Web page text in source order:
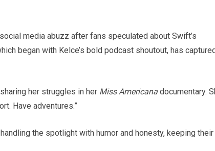
media abuzz after fans speculated about Swift’s
began with Kelce’s bold podcast shoutout, has
her struggles in her Miss Americana documentary.
Have adventures.”
the spotlight with humor and honesty, keeping their